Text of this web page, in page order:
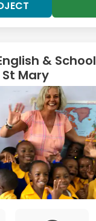
& School
Mary